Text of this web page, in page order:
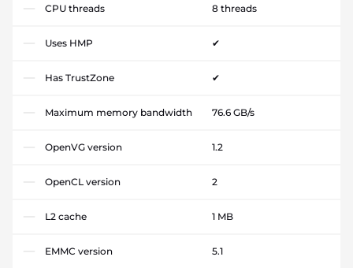
CPU threads 8 threads
Uses HMP ✔
Has TrustZone ✔
Maximum memory bandwidth 76.6 GB/s
OpenVG version 1.2
OpenCL version 2
L2 cache 1 MB
EMMC version 5.1